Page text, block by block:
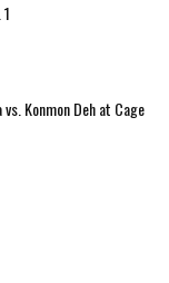
Konmon Deh at Cage